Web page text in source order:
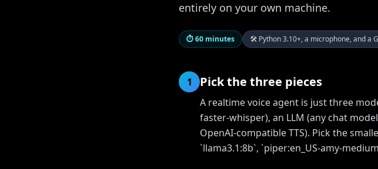
entirely on your own machine.
⏱60 minutes 🛠 Python 3.10+, a microphone, and a
1 Pick the three pieces
A realtime voice agent is just three
faster-whisper), an LLM (any chat
OpenAI-compatible TTS). Pick the
`llama3.1:8b`, `piper:en_US-amy-